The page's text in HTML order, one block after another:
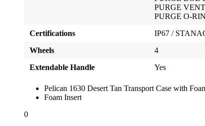
PURGE
PURGE O-
Certifications
IP67 /
Wheels
4
Extendable Handle
Yes
Pelican 1630 Desert Tan Transport Case with
Foam Insert
0